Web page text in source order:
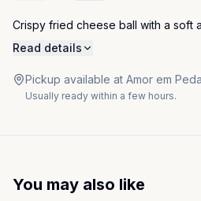
Crispy fried cheese ball with a soft
Read details
Pickup available at Amor em
Usually ready within a few hours.
You may also like